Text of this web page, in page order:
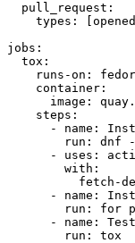
pull_request :
types : [opened
jobs :
tox :
runs-on :
container :
image :
steps :
-
name :
run :
dnf
-
uses :
with :
fetch-
-
name :
run :
for
-
name :
run : tox